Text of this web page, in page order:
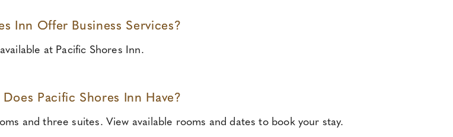
Inn Offer Business Services?
at Pacific Shores Inn.
Pacific Shores Inn Have?
and three suites. View available rooms and dates to book your stay.